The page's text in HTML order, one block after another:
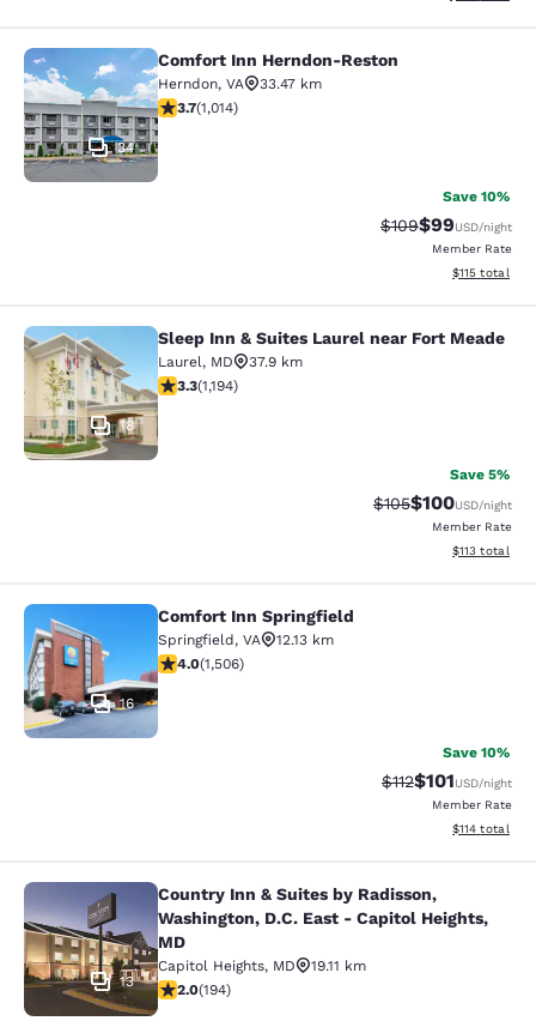
Comfort Inn Herndon-Reston
34
Comfort Inn Herndon-Reston
Herndon, VA
33.47 km
3.67 stars rating. Good. 1014 reviews
3.7(1,014)
Save 10%
Strikethrough
$109Discounted
$99USD/night
Member Rate
View
$115 total
Sleep Inn & Suites Laurel near Fort
18
Sleep Inn & Suites Laurel near Fort Meade
Laurel, MD
37.9 km
3.25 stars rating. Good. 1194 reviews
3.3(1,194)
Save 5%
Strikethrough Rate:
$105Discounted
$100USD/night
Member Rate
View
$113 total
Comfort Inn Springfield
16
Comfort Inn Springfield
Springfield, VA
12.13 km
4.01 stars rating. Very Good. 1506 reviews
4.0(1,506)
Save 10%
Strikethrough
$112Discounted
$101USD/night
Member Rate
View
$114 total
Country Inn & Suites by Radisson,
13
Country Inn & Suites by Radisson,
Washington, D.C. East - Capitol Heights,
MD
Capitol Heights, MD
19.11 km
2.03 stars rating. Fair. 194 reviews
2.0(194)